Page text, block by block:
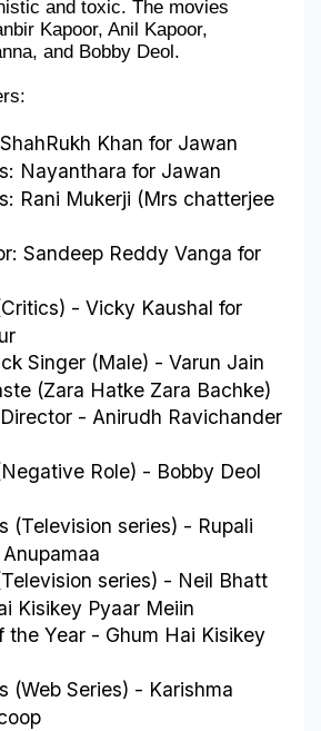
and toxic. The movies
Kapoor, Anil Kapoor,
and Bobby Deol.
Khan for Jawan
Nayanthara for Jawan
Rani Mukerji (Mrs chatterjee
Sandeep Reddy Vanga for
- Vicky Kaushal for
Singer (Male) - Varun Jain
(Zara Hatke Zara Bachke)
- Anirudh Ravichander
Role) - Bobby Deol
(Television series) - Rupali
series) - Neil Bhatt
Kisikey Pyaar Meiin
the Year - Ghum Hai Kisikey
(Web Series) - Karishma